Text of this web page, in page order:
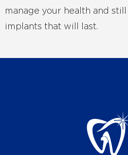
manage your health and still
implants that will last.